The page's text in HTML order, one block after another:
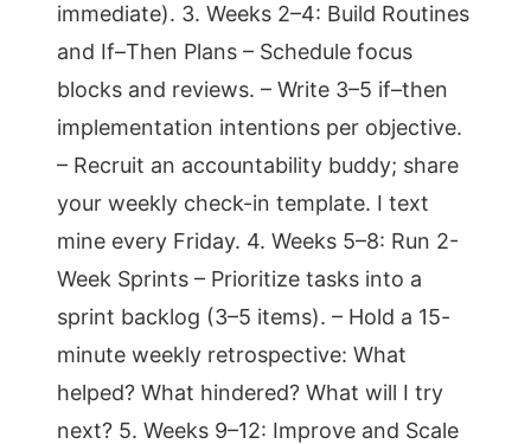
immediate). 3. Weeks 2–4: Build Routines
and If–Then Plans – Schedule focus
blocks and reviews. – Write 3–5 if–then
implementation intentions per objective.
– Recruit an accountability buddy; share
your weekly check-in template. I text
mine every Friday. 4. Weeks 5–8: Run 2-
Week Sprints – Prioritize tasks into a
sprint backlog (3–5 items). – Hold a 15-
minute weekly retrospective: What
helped? What hindered? What will I try
next? 5. Weeks 9–12: Improve and Scale